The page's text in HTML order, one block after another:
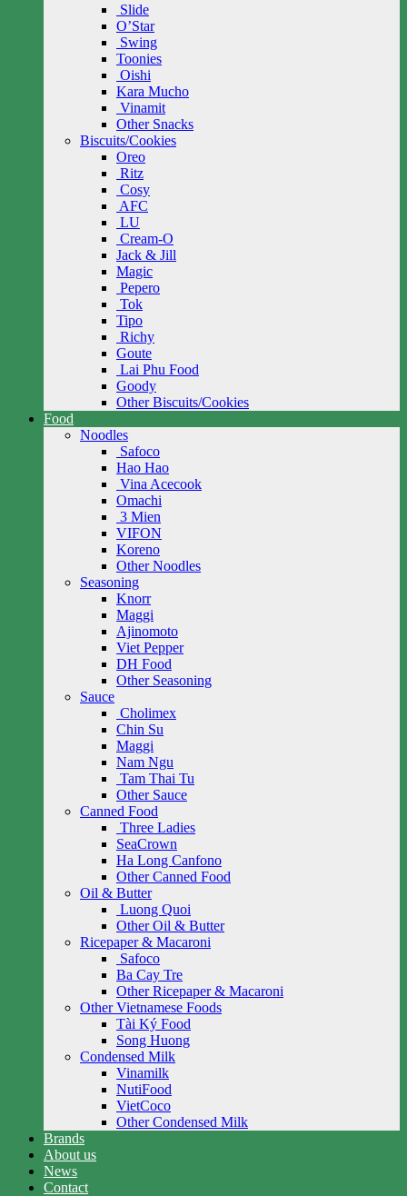
Slide
O’Star
Swing
Toonies
Oishi
Kara Mucho
Vinamit
Other Snacks
Biscuits/Cookies
Oreo
Ritz
Cosy
AFC
LU
Cream-O
Jack & Jill
Magic
Pepero
Tok
Tipo
Richy
Goute
Lai Phu Food
Goody
Other Biscuits/Cookies
Food
Noodles
Safoco
Hao Hao
Vina Acecook
Omachi
3 Mien
VIFON
Koreno
Other Noodles
Seasoning
Knorr
Maggi
Ajinomoto
Viet Pepper
DH Food
Other Seasoning
Sauce
Cholimex
Chin Su
Maggi
Nam Ngu
Tam Thai Tu
Other Sauce
Canned Food
Three Ladies
SeaCrown
Ha Long Canfono
Other Canned Food
Oil & Butter
Luong Quoi
Other Oil & Butter
Ricepaper & Macaroni
Safoco
Ba Cay Tre
Other Ricepaper & Macaroni
Other Vietnamese Foods
Tài Ký Food
Song Huong
Condensed Milk
Vinamilk
NutiFood
VietCoco
Other Condensed Milk
Brands
About us
News
Contact